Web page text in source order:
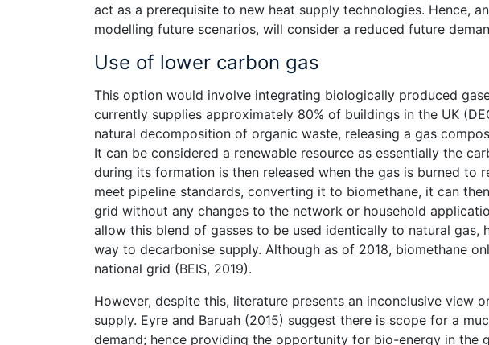
act as a prerequisite to new heat supply technologies. Hence,
modelling future scenarios, will consider a reduced future
Use of lower carbon gas
This option would involve integrating biologically produced
currently supplies approximately 80% of buildings in the UK
natural decomposition of organic waste, releasing a gas
It can be considered a renewable resource as essentially the
during its formation is then released when the gas is burned to
meet pipeline standards, converting it to biomethane, it can
grid without any changes to the network or household
allow this blend of gasses to be used identically to natural gas,
way to decarbonise supply. Although as of 2018, biomethane
national grid (BEIS, 2019).
However, despite this, literature presents an inconclusive view
supply. Eyre and Baruah (2015) suggest there is scope for a
demand; hence providing the opportunity for bio-energy in the